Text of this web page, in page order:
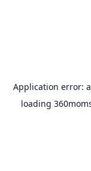
Application error: a
loading